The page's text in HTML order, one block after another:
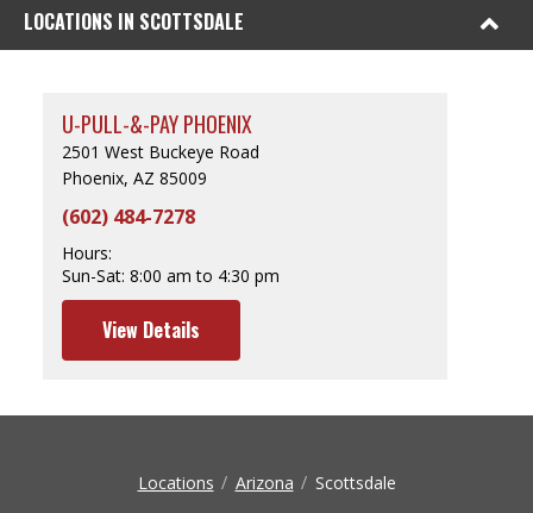
LOCATIONS IN SCOTTSDALE
U-PULL-&-PAY PHOENIX
2501 West Buckeye Road
Phoenix, AZ 85009
(602) 484-7278
Hours:
Sun-Sat: 8:00 am to 4:30 pm
View Details
Locations Arizona Scottsdale